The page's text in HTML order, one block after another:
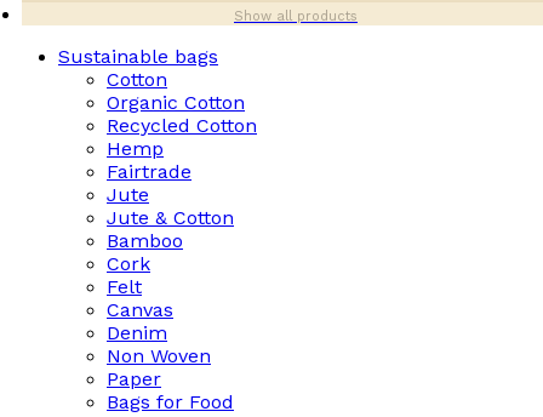
Show all products
Sustainable bags
Cotton
Organic Cotton
Recycled Cotton
Hemp
Fairtrade
Jute
Jute & Cotton
Bamboo
Cork
Felt
Canvas
Denim
Non Woven
Paper
Bags for Food